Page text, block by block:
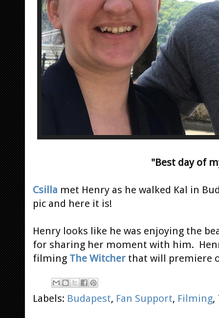
"Best day of
Csilla met Henry as he walked Kal in
pic and here it is!
Henry looks like he was enjoying the
for sharing her moment with him.
filming The Witcher that will premiere
Labels: Budapest, Fan Support, Filming,